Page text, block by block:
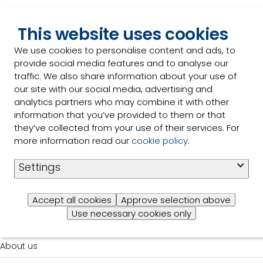
This website uses cookies
We use cookies to personalise content and ads, to
provide social media features and to analyse our
traffic. We also share information about your use of
our site with our social media, advertising and
analytics partners who may combine it with other
information that you’ve provided to them or that
they’ve collected from your use of their services. For
more information read our cookie policy.
Settings
Accept all cookies
Approve selection above
Use necessary cookies only
Selko
For general inquiries please contact us:
Contact us
About us